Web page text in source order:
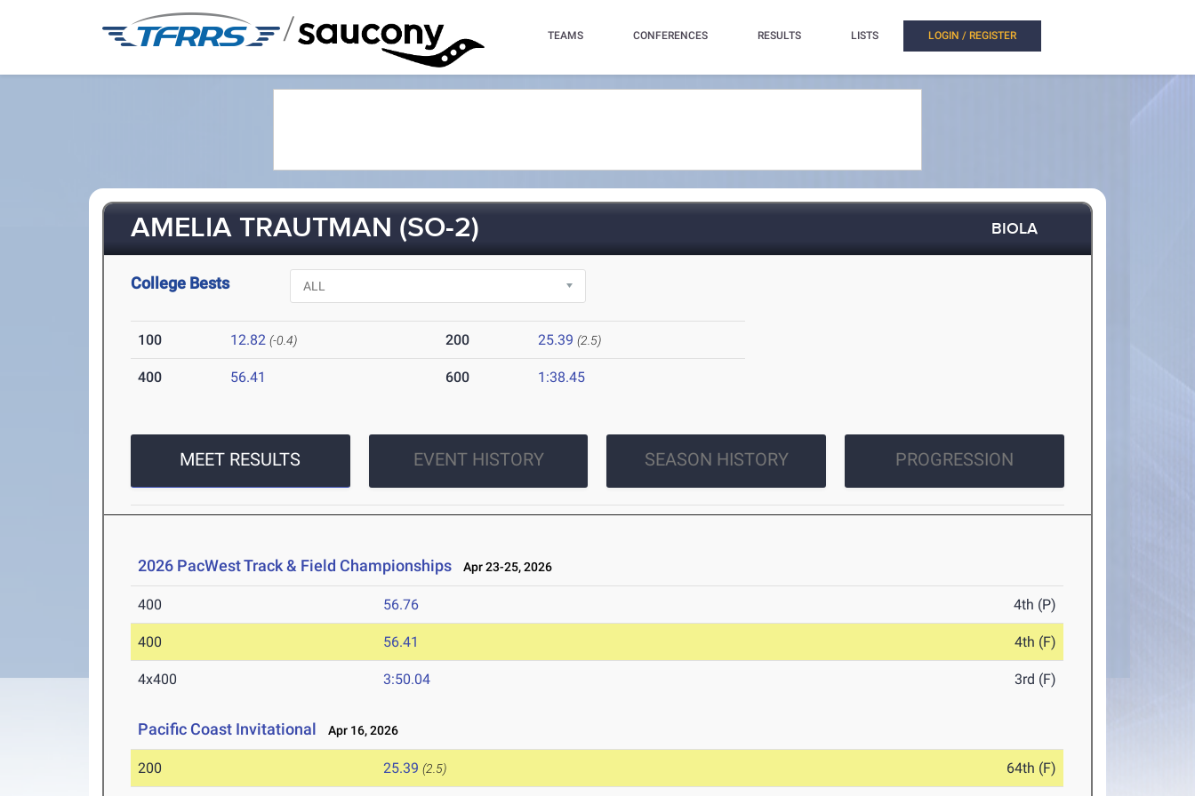
/ TEAMS CONFERENCES RESULTS LISTS LOGIN / REGISTER
AMELIA TRAUTMAN (SO-2) BIOLA
College Bests
100 12.82 (-0.4) 200 25.39 (2.5)
400 56.41 600 1:38.45
MEET RESULTS EVENT HISTORY SEASON HISTORY PROGRESSION
2026 PacWest Track & Field Championships Apr 23-25, 2026
400 56.76 4th (P)
400 56.41 4th (F)
4x400 3:50.04 3rd (F)
Pacific Coast Invitational Apr 16, 2026
200 25.39 (2.5) 64th (F)